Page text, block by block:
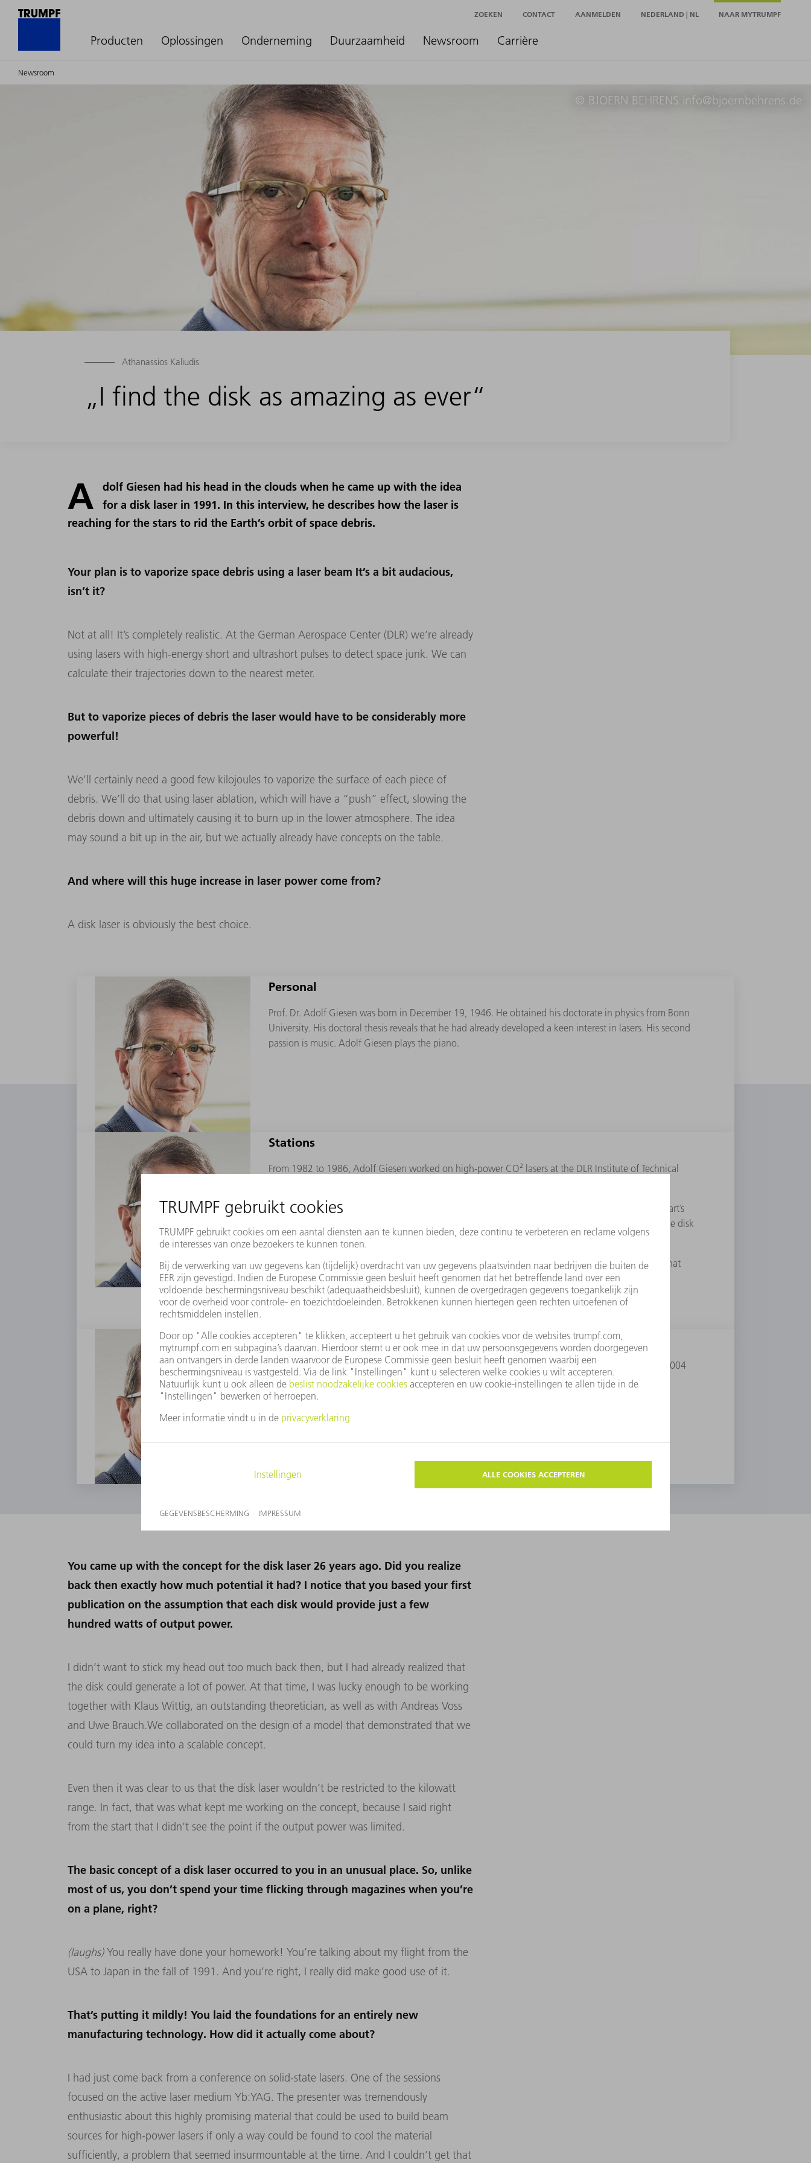
Producten Oplossingen Onderneming Duurzaamheid Newsroom Carrière
ZOEKEN CONTACT AANMELDEN NEDERLAND | NL NAAR MYTRUMPF
Newsroom
© BJOERN BEHRENS info@bjoernbehrens.de
Athanassios Kaliudis
„I find the disk as amazing as ever“
A
dolf Giesen had his head in the clouds when he came up with the idea
for a disk laser in 1991. In this interview, he describes how the laser is
reaching for the stars to rid the Earth’s orbit of space debris.
Your plan is to vaporize space debris using a laser beam It’s a bit audacious,
isn’t it?
Not at all! It’s completely realistic. At the German Aerospace Center (DLR) we’re already
using lasers with high-energy short and ultrashort pulses to detect space junk. We can
calculate their trajectories down to the nearest meter.
But to vaporize pieces of debris the laser would have to be considerably more
powerful!
We’ll certainly need a good few kilojoules to vaporize the surface of each piece of
debris. We’ll do that using laser ablation, which will have a “push” effect, slowing the
debris down and ultimately causing it to burn up in the lower atmosphere. The idea
may sound a bit up in the air, but we actually already have concepts on the table.
And where will this huge increase in laser power come from?
A disk laser is obviously the best choice.
Personal
Prof. Dr. Adolf Giesen was born in December 19, 1946. He obtained his doctorate in physics from Bonn
University. His doctoral thesis reveals that he had already developed a keen interest in lasers. His second
passion is music. Adolf Giesen plays the piano.
Stations
From 1982 to 1986, Adolf Giesen worked on high-power CO² lasers at the DLR Institute of Technical
From 1986 to 2007, he headed up the laser and laser optics department at the University of Stuttgart’s
Institute for Beam Tools (IFSW). It was during this period that he developed the basic concept for the disk
laser.
In 2007, he was appointed as the director of the DLR Institute of Technical Physics in Stuttgart. In that
same year, he founded the company Dausinger und Giesen GmbH with his colleague Friedrich
Dausinger.
Awards
Adolf Giesen won the Berthold Leibinger Innovation Prize in 2002. He received the Rank Prize in 2004
and the Charles Hard Townes Award in 2017.
You came up with the concept for the disk laser 26 years ago. Did you realize
back then exactly how much potential it had? I notice that you based your first
publication on the assumption that each disk would provide just a few
hundred watts of output power.
I didn’t want to stick my head out too much back then, but I had already realized that
the disk could generate a lot of power. At that time, I was lucky enough to be working
together with Klaus Wittig, an outstanding theoretician, as well as with Andreas Voss
and Uwe Brauch.We collaborated on the design of a model that demonstrated that we
could turn my idea into a scalable concept.
Even then it was clear to us that the disk laser wouldn’t be restricted to the kilowatt
range. In fact, that was what kept me working on the concept, because I said right
from the start that I didn’t see the point if the output power was limited.
The basic concept of a disk laser occurred to you in an unusual place. So, unlike
most of us, you don’t spend your time flicking through magazines when you’re
on a plane, right?
(laughs)You really have done your homework! You’re talking about my flight from the
USA to Japan in the fall of 1991. And you’re right, I really did make good use of it.
That’s putting it mildly! You laid the foundations for an entirely new
manufacturing technology. How did it actually come about?
I had just come back from a conference on solid-state lasers. One of the sessions
focused on the active laser medium Yb:YAG. The presenter was tremendously
enthusiastic about this highly promising material that could be used to build beam
sources for high-power lasers if only a way could be found to cool the material
sufficiently, a problem that seemed insurmountable at the time. And I couldn’t get that